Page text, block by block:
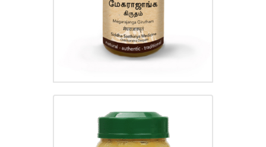
PHALASARPIS GHRUTHAM